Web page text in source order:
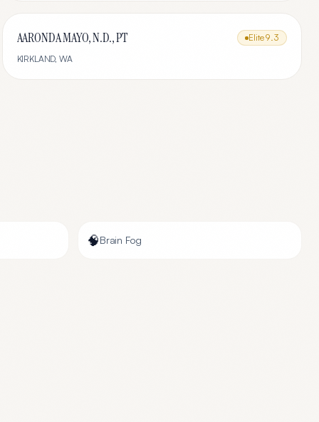
AARONDA MAYO, N.D., PT Elite9.3
KIRKLAND, WA
🧠Brain Fog